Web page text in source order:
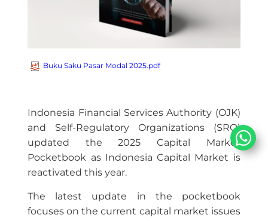
Buku Saku Pasar Modal 2025.pdf
Indonesia Financial Services Authority (OJK)
and Self-Regulatory Organizations (SRO)
updated the 2025 Capital Market
Pocketbook as Indonesia Capital Market is
reactivated this year.
The latest update in the pocketbook
focuses on the current capital market issues